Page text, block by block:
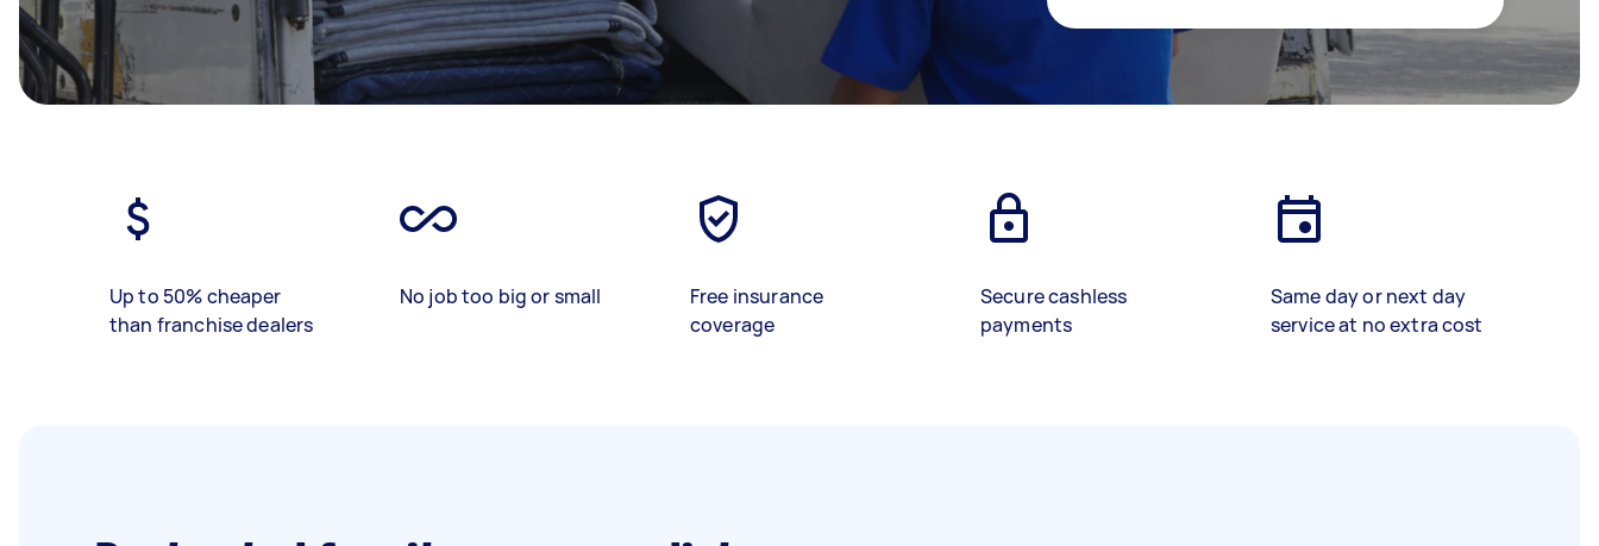
Up to 50% cheaper
than franchise dealers
No job too big or small
Free insurance
coverage
Secure cashless
payments
Same day or next day
service at no extra cost